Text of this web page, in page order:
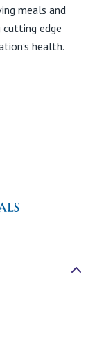
meals and
cutting edge
health.